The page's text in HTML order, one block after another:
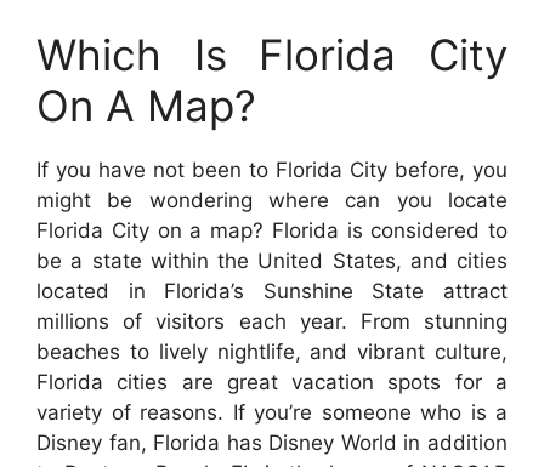
Which Is Florida City
On A Map?
If you have not been to Florida City before, you
might be wondering where can you locate
Florida City on a map? Florida is considered to
be a state within the United States, and cities
located in Florida’s Sunshine State attract
millions of visitors each year. From stunning
beaches to lively nightlife, and vibrant culture,
Florida cities are great vacation spots for a
variety of reasons. If you’re someone who is a
Disney fan, Florida has Disney World in addition